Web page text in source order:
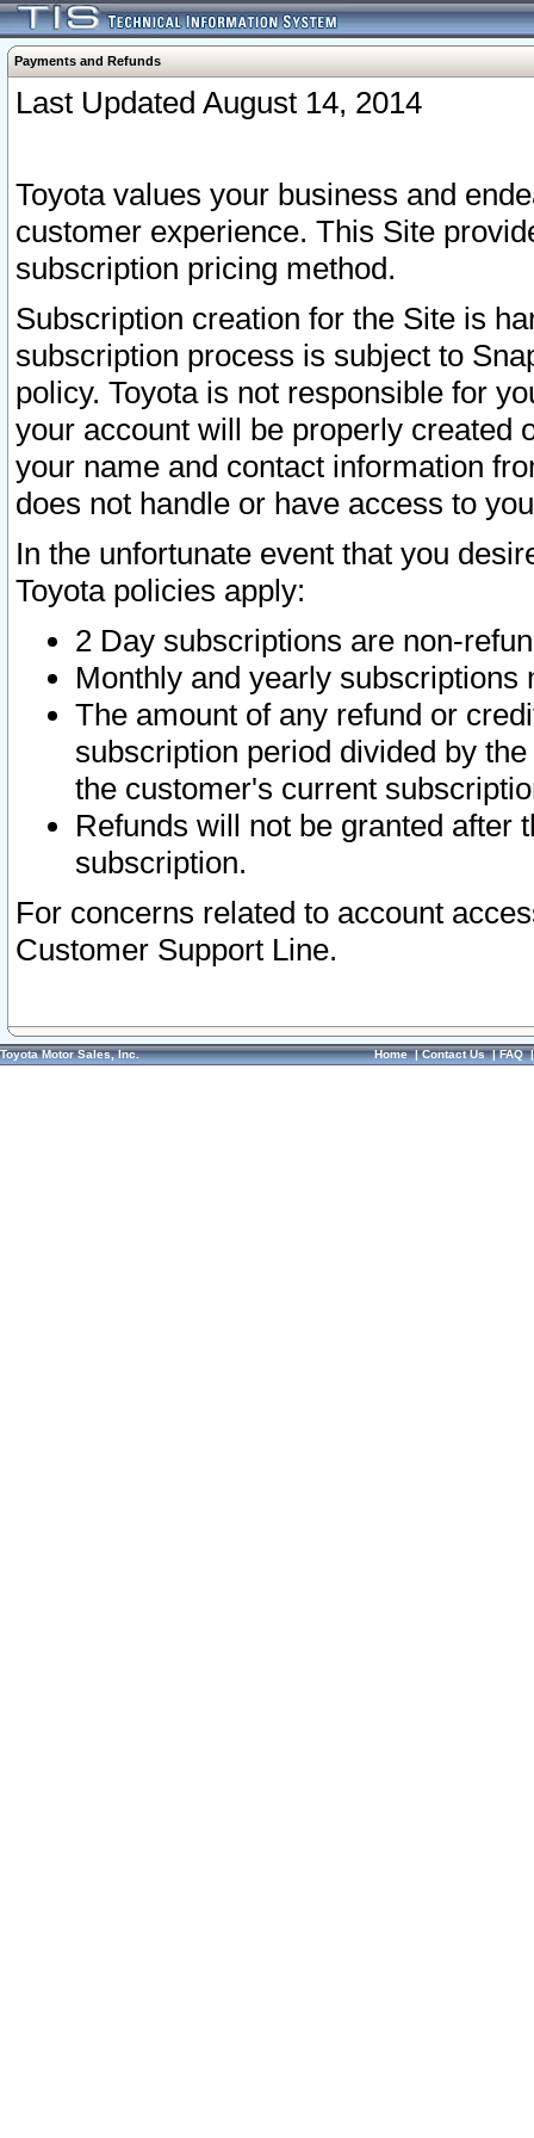
Payments and Refunds
Last Updated August 14, 2014
Toyota values your business and
customer experience. This Site
subscription pricing method.
Subscription creation for the Site is
subscription process is subject to
policy. Toyota is not responsible for
your account will be properly created
your name and contact information
does not handle or have access to
In the unfortunate event that you
Toyota policies apply:
2 Day subscriptions are non-
Monthly and yearly subscriptions
The amount of any refund or
subscription period divided by
the customer's current
Refunds will not be granted after
subscription.
For concerns related to account
Customer Support Line.
Toyota Motor Sales, Inc. Home|Contact Us|FAQ